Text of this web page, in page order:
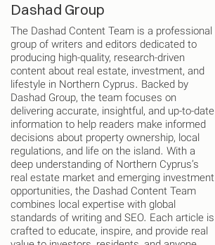
Dashad Group
The Dashad Content Team is a professional
group of writers and editors dedicated to
producing high-quality, research-driven
content about real estate, investment, and
lifestyle in Northern Cyprus. Backed by
Dashad Group, the team focuses on
delivering accurate, insightful, and up-to-date
information to help readers make informed
decisions about property ownership, local
regulations, and life on the island. With a
deep understanding of Northern Cyprus’s
real estate market and emerging investment
opportunities, the Dashad Content Team
combines local expertise with global
standards of writing and SEO. Each article is
crafted to educate, inspire, and provide real